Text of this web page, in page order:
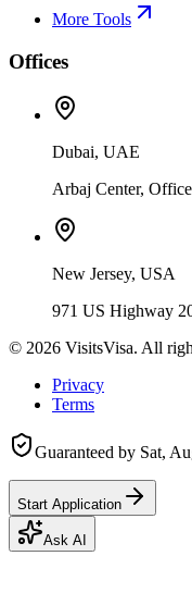
More Tools
Offices
Dubai, UAE
Arbaj Center,
New Jersey, USA
971 US Highway
© 2026 VisitsVisa. All
Privacy
Terms
Guaranteed by Sat,
Start Application
Ask AI